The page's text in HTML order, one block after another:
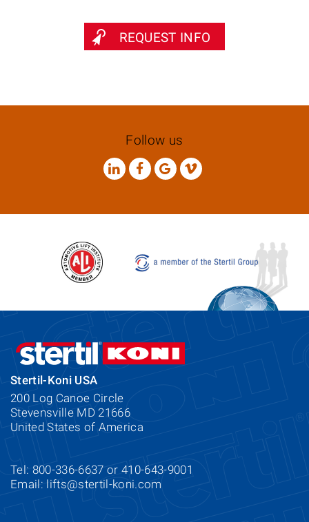
REQUEST INFO
Follow us
Stertil-Koni USA
200 Log Canoe Circle
Stevensville MD 21666
United States of America
Tel: 800-336-6637 or 410-643-9001
Email: lifts@stertil-koni.com